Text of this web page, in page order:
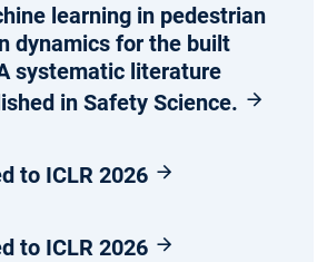
learning in pedestrian
dynamics for the built
systematic literature
in Safety Science.
to ICLR 2026
to ICLR 2026